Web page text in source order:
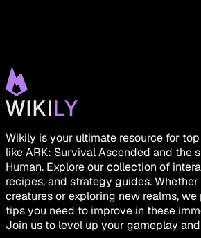
Wikily is your ultimate resource for
like ARK: Survival Ascended and the
Human. Explore our collection of
recipes, and strategy guides.
creatures or exploring new realms,
tips you need to improve in these
Join us to level up your gameplay